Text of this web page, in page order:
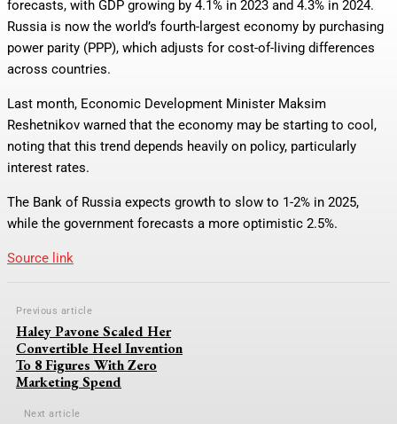
forecasts, with GDP growing by 4.1% in 2023 and 4.3% in 2024.
Russia is now the world’s fourth-largest economy by purchasing
power parity (PPP), which adjusts for cost-of-living differences
across countries.
Last month, Economic Development Minister Maksim
Reshetnikov warned that the economy may be starting to cool,
noting that this trend depends heavily on policy, particularly
interest rates.
The Bank of Russia expects growth to slow to 1-2% in 2025,
while the government forecasts a more optimistic 2.5%.
Source link
Previous article
Haley Pavone Scaled Her
Convertible Heel Invention
To 8 Figures With Zero
Marketing Spend
Next article